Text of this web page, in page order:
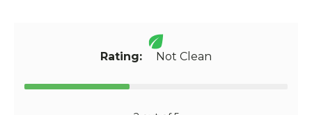
Rating: Not Clean